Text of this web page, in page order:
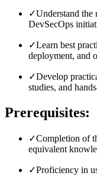
✓Understand the
DevSecOps
✓Learn best
deployment, and
✓Develop
studies, and
Prerequisites:
✓Completion of
equivalent
✓Proficiency in